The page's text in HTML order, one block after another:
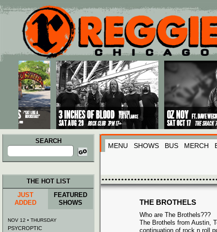
Main menu
Skip to primary content
Skip to secondary content
SEARCH
Search
for:
MENU SHOWS BUS MERCH
THE BROTHELS
Who are The Brothels???
The Brothels from Austin,
continuation of rock n roll
THE HOT LIST
JUST
ADDED
FEATURED
SHOWS
NOV 12 • THURSDAY
PSYCROPTIC